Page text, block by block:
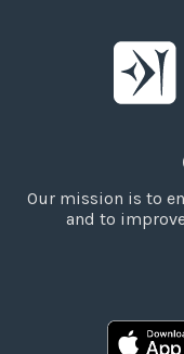
Our mission is to
and to